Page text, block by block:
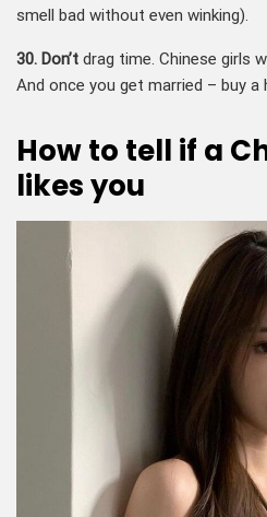
smell bad without even winking).
30. Don’t drag time. Chinese girls
And once you get married – buy a
How to tell if a
likes you